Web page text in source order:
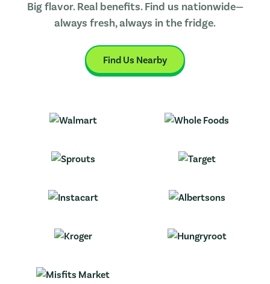
Big flavor. Real benefits. Find us nationwide—
always fresh, always in the fridge.
Find Us Nearby